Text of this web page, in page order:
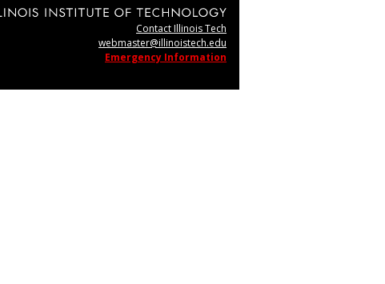
Contact Illinois Tech
webmaster@illinoistech.edu
Emergency Information